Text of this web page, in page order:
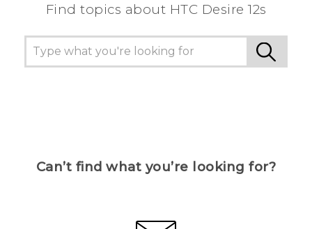
Find topics about HTC Desire 12s
Can’t find what you’re looking for?